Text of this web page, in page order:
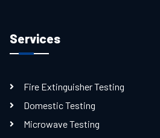
Services
Fire Extinguisher Testing
Domestic Testing
Microwave Testing